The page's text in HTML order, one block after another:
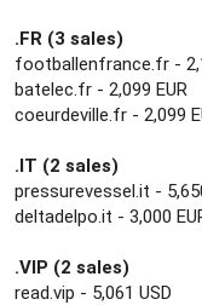
.FR (3 sales)
footballenfrance.fr -
batelec.fr - 2,099 EUR
coeurdeville.fr - 2,099
.IT (2 sales)
pressurevessel.it -
deltadelpo.it - 3,000
.VIP (2 sales)
read.vip - 5,061 USD